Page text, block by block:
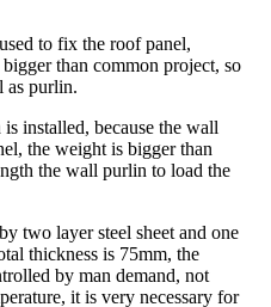
to fix the roof panel,
than common project, so
as purlin.
installed, because the wall
the weight is bigger than
the wall purlin to load the
two layer steel sheet and one
thickness is 75mm, the
by man demand, not
it is very necessary for